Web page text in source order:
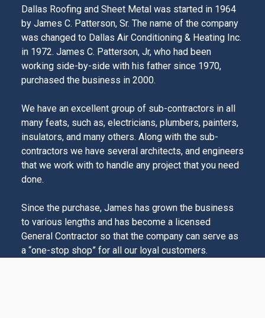
Dallas Roofing and Sheet Metal was started in 1964
by James C. Patterson, Sr. The name of the company
was changed to Dallas Air Conditioning & Heating Inc.
in 1972. James C. Patterson, Jr, who had been
working side-by-side with his father since 1970,
purchased the business in 2000.
We have an excellent group of sub-contractors in all
many feats, such as, electricians, plumbers, painters,
insulators, and many others. Along with the sub-
contractors we have several architects, and engineers
that we work with to handle any project that you need
done.
Since the purchase, James has grown the business
to various lengths and has become a licensed
General Contractor so that the company can serve as
a “one-stop shop” for all our loyal customers.